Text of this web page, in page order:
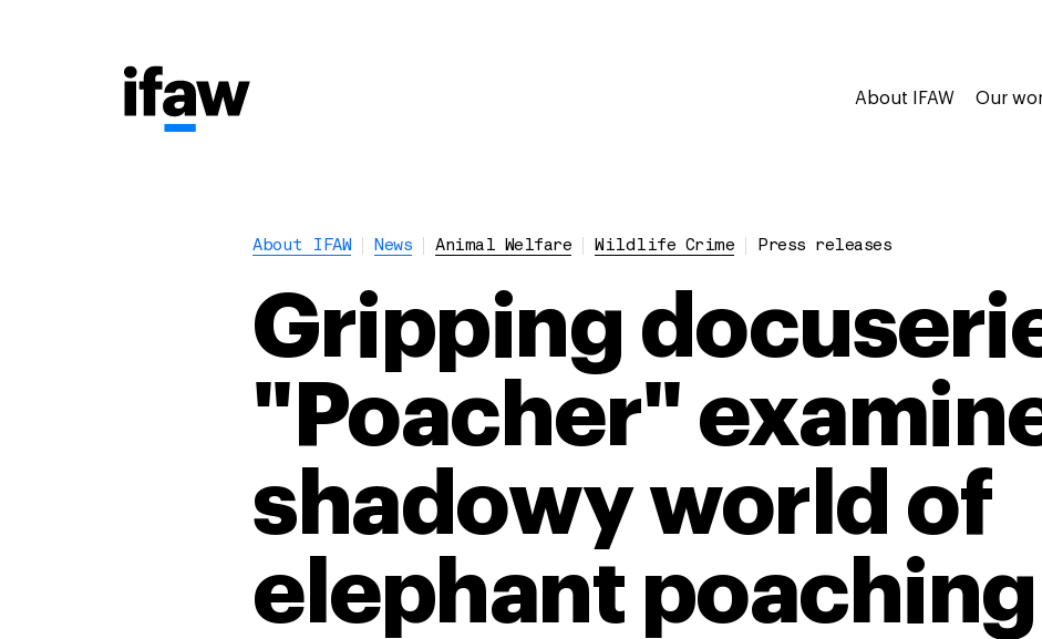
About IFAW Our
About IFAW News Animal Welfare Wildlife Crime Press releases
Gripping
"Poacher"
shadowy world of
elephant